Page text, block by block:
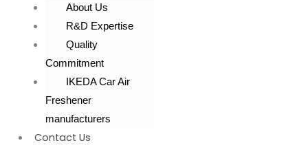
About Us
R&D Expertise
Quality
Commitment
IKEDA Car Air
Freshener
manufacturers
Contact Us